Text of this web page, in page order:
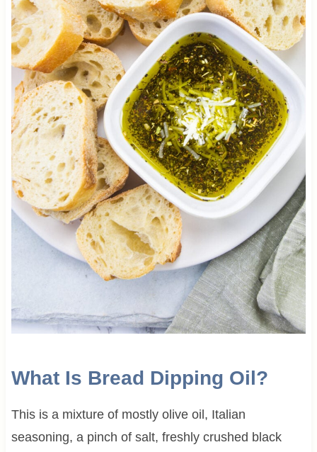
What Is Bread Dipping Oil?
This is a mixture of mostly olive oil, Italian
seasoning, a pinch of salt, freshly crushed black